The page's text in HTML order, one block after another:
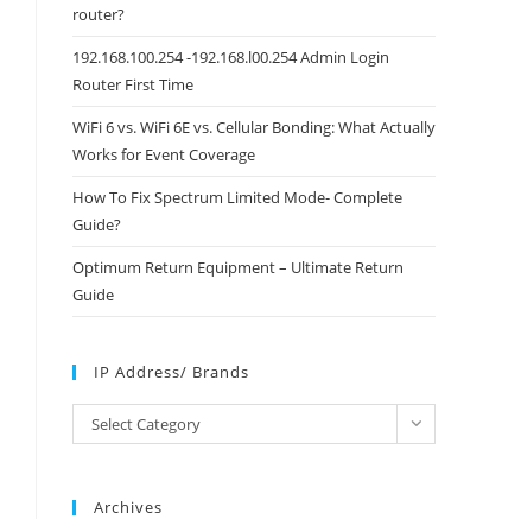
router?
192.168.100.254 -192.168.l00.254 Admin Login
Router First Time
WiFi 6 vs. WiFi 6E vs. Cellular Bonding: What Actually
Works for Event Coverage
How To Fix Spectrum Limited Mode- Complete
Guide?
Optimum Return Equipment – Ultimate Return
Guide
IP Address/ Brands
Address/
Select Category
Archives